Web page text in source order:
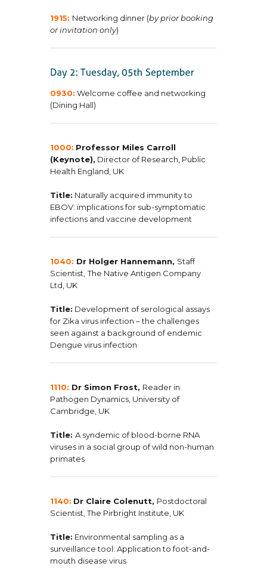
1915: Networking dinner (by prior booking
or invitation only)
0930: Welcome coffee and networking
(Dining Hall)
1000: Professor Miles Carroll
(Keynote), Director of Research, Public
Health England, UK
Title: Naturally acquired immunity to
EBOV: implications for sub-symptomatic
infections and vaccine development
1040: Dr Holger Hannemann, Staff
Scientist, The Native Antigen Company
Ltd, UK
Title: Development of serological assays
for Zika virus infection – the challenges
seen against a background of endemic
Dengue virus infection
1110: Dr Simon Frost, Reader in
Pathogen Dynamics, University of
Cambridge, UK
Title: A syndemic of blood-borne RNA
viruses in a social group of wild non-human
primates
1140: Dr Claire Colenutt, Postdoctoral
Scientist, The Pirbright Institute, UK
Title: Environmental sampling as a
surveillance tool: Application to foot-and-
mouth disease virus